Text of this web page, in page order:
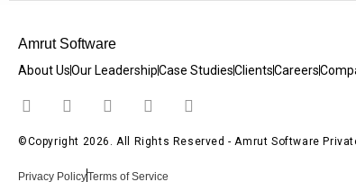
Amrut Software
About UsOur LeadershipCase StudiesClientsCareers
©Copyright 2026. All Rights Reserved - Amrut Software
Privacy PolicyTerms of Service